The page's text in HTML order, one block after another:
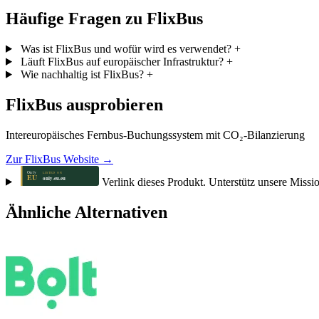
Häufige Fragen zu FlixBus
Was ist FlixBus und wofür wird es verwendet? +
Läuft FlixBus auf europäischer Infrastruktur? +
Wie nachhaltig ist FlixBus? +
FlixBus ausprobieren
Intereuropäisches Fernbus-Buchungssystem mit CO₂-Bilanzierung
Zur FlixBus Website →
Verlink dieses Produkt. Unterstütz unsere
Ähnliche Alternativen